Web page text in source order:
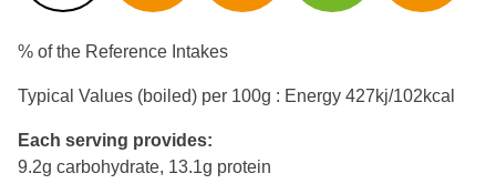
% of the Reference Intakes
Typical Values (boiled) per 100g : Energy 427kj/102kcal
Each serving provides:
9.2g carbohydrate, 13.1g protein